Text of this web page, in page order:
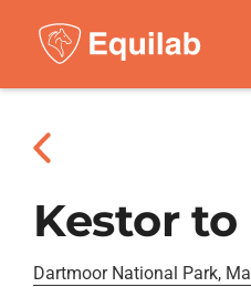
Kestor
Dartmoor National Park,